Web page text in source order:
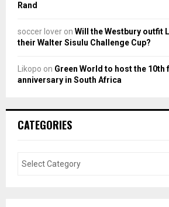
Rand
soccer lover on Will the Westbury outfit
their Walter Sisulu Challenge Cup?
Likopo on Green World to host the 10th
anniversary in South Africa
CATEGORIES